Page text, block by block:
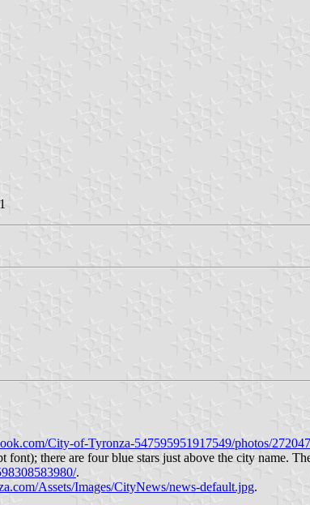
City-of-Tyronza-547595951917549/photos/
there are four blue stars just above the city name.
.
Assets/Images/CityNews/news-default.jpg.